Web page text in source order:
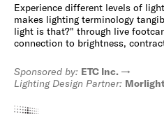
Experience different levels of
makes lighting terminology
light is that?" through live
connection to brightness,
Sponsored by: ETC Inc.
Lighting Design Partner: